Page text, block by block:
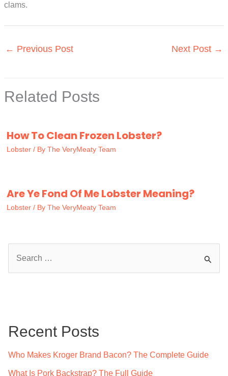
clams.
← Previous Post Next Post →
Related Posts
How To Clean Frozen Lobster?
Lobster / By The VeryMeaty Team
Are Ye Fond Of Me Lobster Meaning?
Lobster / By The VeryMeaty Team
h
Recent Posts
Who Makes Kroger Brand Bacon? The Complete Guide
What Is Pork Backstrap? The Full Guide